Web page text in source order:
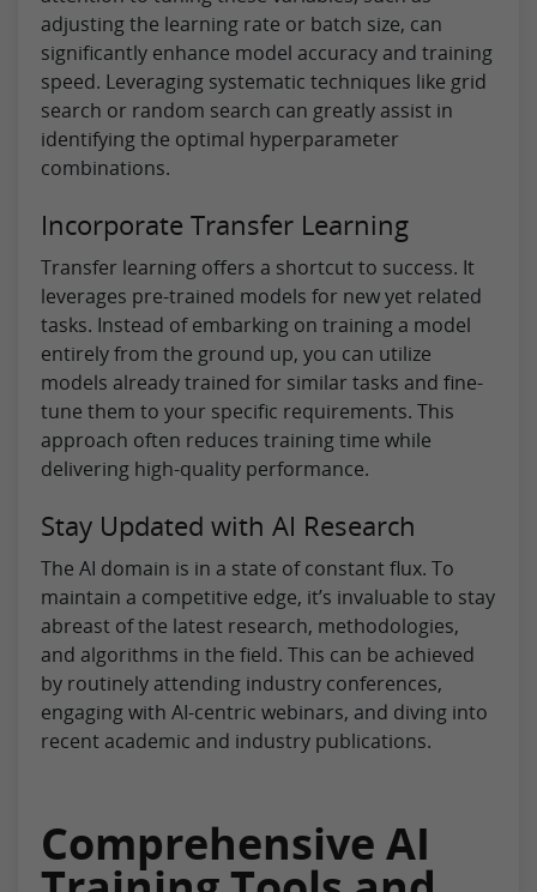
adjusting the learning rate or batch size, can
significantly enhance model accuracy and training
speed. Leveraging systematic techniques like grid
search or random search can greatly assist in
identifying the optimal hyperparameter
combinations.
Incorporate Transfer Learning
Transfer learning offers a shortcut to success. It
leverages pre-trained models for new yet related
tasks. Instead of embarking on training a model
entirely from the ground up, you can utilize
models already trained for similar tasks and fine-
tune them to your specific requirements. This
approach often reduces training time while
delivering high-quality performance.
Stay Updated with AI Research
The AI domain is in a state of constant flux. To
maintain a competitive edge, it’s invaluable to stay
abreast of the latest research, methodologies,
and algorithms in the field. This can be achieved
by routinely attending industry conferences,
engaging with AI-centric webinars, and diving into
recent academic and industry publications.
Comprehensive AI